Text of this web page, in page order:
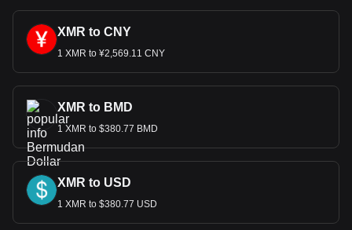
XMR to CNY
1 XMR to ¥2,569.11 CNY
XMR to BMD
1 XMR to $380.77 BMD
XMR to USD
1 XMR to $380.77 USD